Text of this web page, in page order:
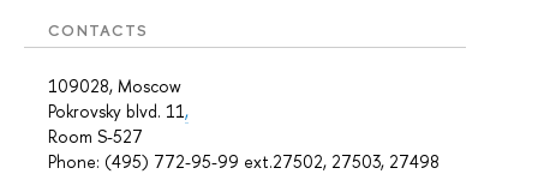
CONTACTS
109028, Moscow
Pokrovsky blvd. 11,
Room S-527
Phone: (495) 772-95-99 ext.27502, 27503, 27498